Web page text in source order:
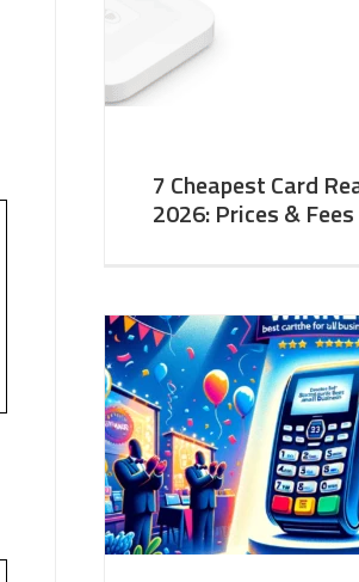
7 Cheapest Card
2026: Prices &